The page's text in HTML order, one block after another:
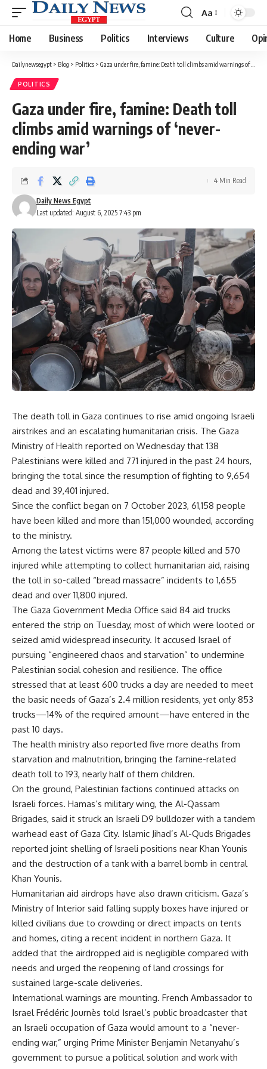
Font
Resizer
Aa
Home Business Politics Interviews Culture
Dailynewsegypt > Blog > Politics > Gaza under fire, famine: Death toll climbs amid warnings of ‘never-ending war’
POLITICS
Gaza under fire, famine: Death toll
climbs amid warnings of ‘never-
ending war’
Last updated: August 6, 2025 7:43 pm
Daily News Egypt
4 Min Read
The death toll in Gaza continues to rise amid ongoing Israeli
airstrikes and an escalating humanitarian crisis. The Gaza
Ministry of Health reported on Wednesday that 138
Palestinians were killed and 771 injured in the past 24 hours,
bringing the total since the resumption of fighting to 9,654
dead and 39,401 injured.
Since the conflict began on 7 October 2023, 61,158 people
have been killed and more than 151,000 wounded, according
to the ministry.
Among the latest victims were 87 people killed and 570
injured while attempting to collect humanitarian aid, raising
the toll in so-called “bread massacre” incidents to 1,655
dead and over 11,800 injured.
The Gaza Government Media Office said 84 aid trucks
entered the strip on Tuesday, most of which were looted or
seized amid widespread insecurity. It accused Israel of
pursuing “engineered chaos and starvation” to undermine
Palestinian social cohesion and resilience. The office
stressed that at least 600 trucks a day are needed to meet
the basic needs of Gaza’s 2.4 million residents, yet only 853
trucks—14% of the required amount—have entered in the
past 10 days.
The health ministry also reported five more deaths from
starvation and malnutrition, bringing the famine-related
death toll to 193, nearly half of them children.
On the ground, Palestinian factions continued attacks on
Israeli forces. Hamas’s military wing, the Al-Qassam
Brigades, said it struck an Israeli D9 bulldozer with a tandem
warhead east of Gaza City. Islamic Jihad’s Al-Quds Brigades
reported joint shelling of Israeli positions near Khan Younis
and the destruction of a tank with a barrel bomb in central
Khan Younis.
Humanitarian aid airdrops have also drawn criticism. Gaza’s
Ministry of Interior said falling supply boxes have injured or
killed civilians due to crowding or direct impacts on tents
and homes, citing a recent incident in northern Gaza. It
added that the airdropped aid is negligible compared with
needs and urged the reopening of land crossings for
sustained large-scale deliveries.
International warnings are mounting. French Ambassador to
Israel Frédéric Journès told Israel’s public broadcaster that
an Israeli occupation of Gaza would amount to a “never-
ending war,” urging Prime Minister Benjamin Netanyahu’s
government to pursue a political solution and work with